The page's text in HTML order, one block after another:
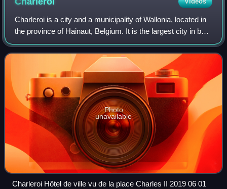
diligemment depeints au naturel". Painted by Lucas
d'Heere in the 2nd half of the 16th century. Preserved in
the Ghent University Library.
Charleroi is a city and a municipality of Wallonia, located in
the province of Hainaut, Belgium. It is the largest city in both
Hainaut and Wallonia. The city is situated in the valley of the
Sambre,
Photo
unavailable
Charleroi Hôtel de ville vu de la place Charles II 2019 06 01